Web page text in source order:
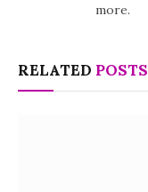
more.
RELATED POSTS